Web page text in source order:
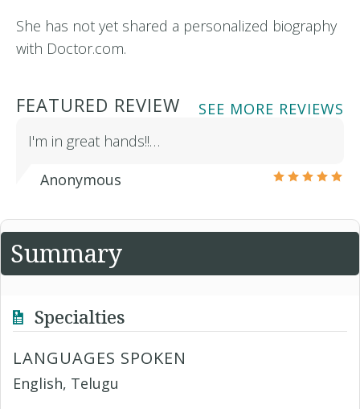
She has not yet shared a personalized biography
with Doctor.com.
FEATURED REVIEW
SEE MORE REVIEWS
I'm in great hands!!…
Anonymous
Summary
Specialties
LANGUAGES SPOKEN
English, Telugu